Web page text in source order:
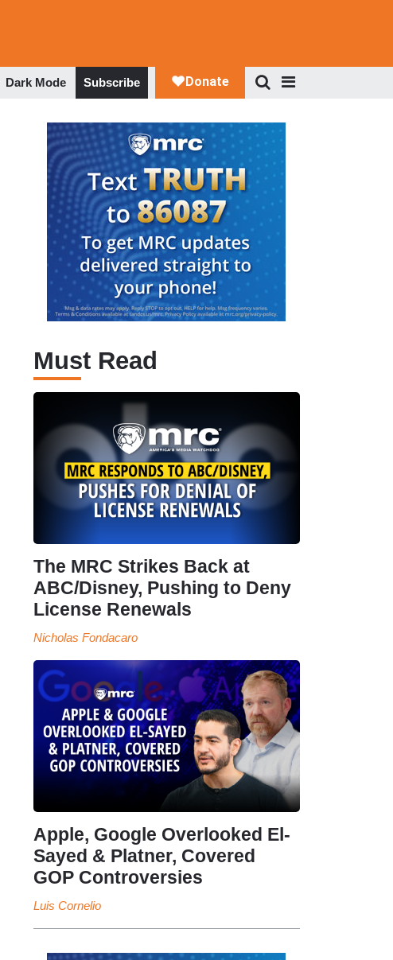
Dark Mode Subscribe
Must Read
The MRC Strikes Back at
ABC/Disney, Pushing to Deny
License Renewals
Nicholas Fondacaro
Apple, Google Overlooked El-
Sayed & Platner, Covered
GOP Controversies
Luis Cornelio